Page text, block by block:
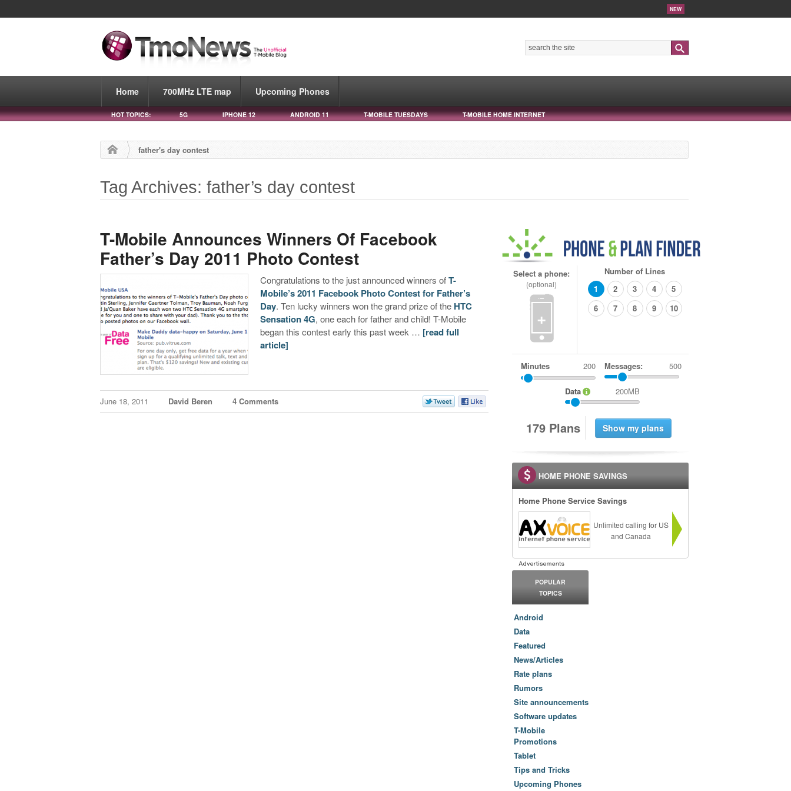
NEW
Home 700MHz LTE map Upcoming Phones
HOT TOPICS: 5G IPHONE 12 ANDROID 11 T-MOBILE TUESDAYS T-MOBILE HOME INTERNET
father's day contest
Tag Archives: father’s day contest
T-Mobile Announces Winners Of Facebook
Father’s Day 2011 Photo Contest
Congratulations to the just announced winners ofT-
Mobile’s 2011 Facebook Photo Contest for Father’s
Day. Ten lucky winners won the grand prize of the HTC
Sensation 4G, one each for father and child! T-Mobile
began this contest early this past week … [read full
article]
June 18, 2011 David Beren 4 Comments
Select a phone:
(optional)
+
Number of Lines
1
2 3 4
5
6
7 8 9 10
Minutes Messages: 500
Data 200MB
179 Plans
HOME PHONE SAVINGS
Home Phone Service Savings
Unlimited calling for US
and Canada
POPULAR
TOPICS
Android
Data
Featured
News/Articles
Rate plans
Rumors
Site announcements
Software updates
T-Mobile
Promotions
Tablet
Tips and Tricks
Upcoming Phones